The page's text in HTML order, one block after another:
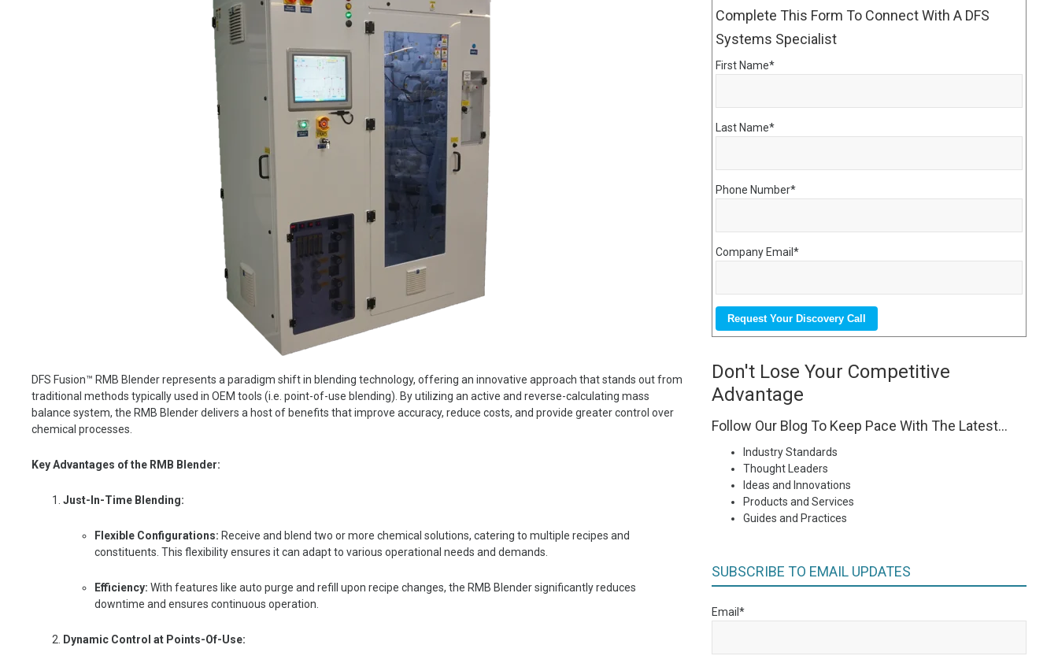
DFS Fusion™ RMB Blender represents a paradigm shift in blending technology, offering an innovative approach that stands out from
traditional methods typically used in OEM tools (i.e. point-of-use blending). By utilizing an active and reverse-calculating mass
balance system, the RMB Blender delivers a host of benefits that improve accuracy, reduce costs, and provide greater control over
chemical processes.
Key Advantages of the RMB Blender:
Just-In-Time Blending:
Flexible Configurations: Receive and blend two or more chemical solutions, catering to multiple recipes and
constituents. This flexibility ensures it can adapt to various operational needs and demands.
Efficiency: With features like auto purge and refill upon recipe changes, the RMB Blender significantly reduces
downtime and ensures continuous operation.
Dynamic Control at Points-Of-Use:
Complete This Form To Connect With A DFS
Systems Specialist
First Name*
Last Name*
Phone Number*
Company Email*
Don't Lose Your Competitive
Advantage
Follow Our Blog To Keep Pace With The Latest...
Industry Standards
Thought Leaders
Ideas and Innovations
Products and Services
Guides and Practices
SUBSCRIBE TO EMAIL UPDATES
Email*